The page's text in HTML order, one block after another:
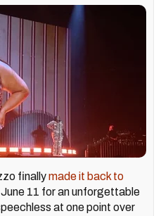
finallymade it back to
11 for an unforgettable
at one point over